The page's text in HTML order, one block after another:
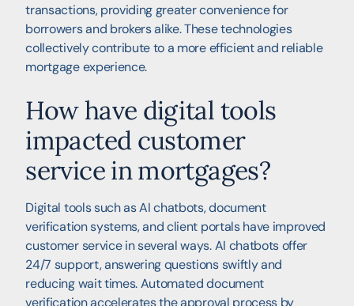
transactions, providing greater convenience for
borrowers and brokers alike. These technologies
collectively contribute to a more efficient and reliable
mortgage experience.
How have digital tools
impacted customer
service in mortgages?
Digital tools such as AI chatbots, document
verification systems, and client portals have improved
customer service in several ways. AI chatbots offer
24/7 support, answering questions swiftly and
reducing wait times. Automated document
verification accelerates the approval process by